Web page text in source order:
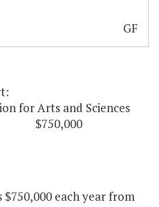
GF
for Arts and Sciences
$750,000
each year from